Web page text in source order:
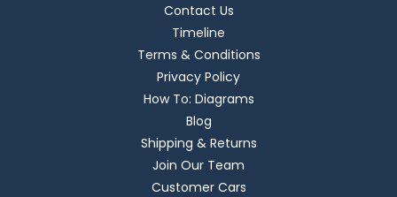
Contact Us
Timeline
Terms & Conditions
Privacy Policy
How To: Diagrams
Blog
Shipping & Returns
Join Our Team
Customer Cars